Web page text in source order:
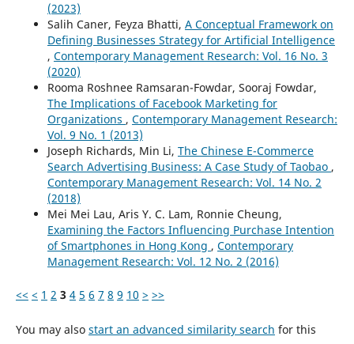
(2023)
Salih Caner, Feyza Bhatti, A Conceptual Framework on
Defining Businesses Strategy for Artificial Intelligence
, Contemporary Management Research: Vol. 16 No. 3
(2020)
Rooma Roshnee Ramsaran-Fowdar, Sooraj Fowdar,
The Implications of Facebook Marketing for
Organizations , Contemporary Management Research:
Vol. 9 No. 1 (2013)
Joseph Richards, Min Li, The Chinese E-Commerce
Search Advertising Business: A Case Study of Taobao ,
Contemporary Management Research: Vol. 14 No. 2
(2018)
Mei Mei Lau, Aris Y. C. Lam, Ronnie Cheung,
Examining the Factors Influencing Purchase Intention
of Smartphones in Hong Kong , Contemporary
Management Research: Vol. 12 No. 2 (2016)
<< < 1 2 3 4 5 6 7 8 9 10 > >>
You may also start an advanced similarity search for this